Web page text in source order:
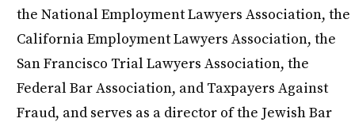
the National Employment Lawyers Association, the
California Employment Lawyers Association, the
San Francisco Trial Lawyers Association, the
Federal Bar Association, and Taxpayers Against
Fraud, and serves as a director of the Jewish Bar